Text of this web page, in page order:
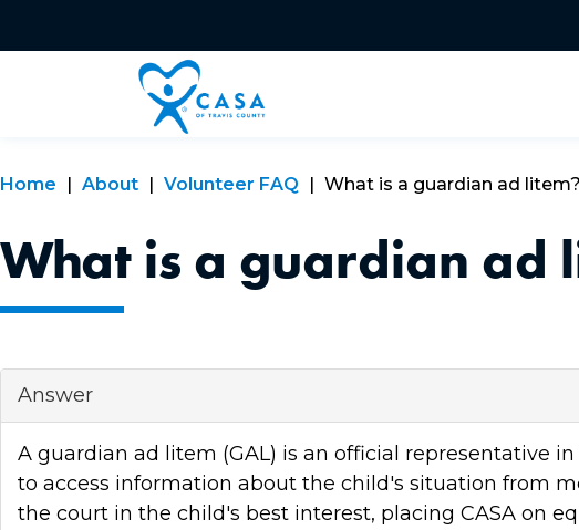
Home About Volunteer FAQ What is a guardian ad litem?
What is a guardian ad
Answer
A guardian ad litem (GAL) is an official representative
to access information about the child's situation from
the court in the child's best interest, placing CASA on